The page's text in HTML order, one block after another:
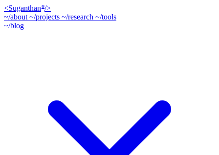
<Suganthan ®/>
~/about ~/projects ~/research ~/tools
~/blog